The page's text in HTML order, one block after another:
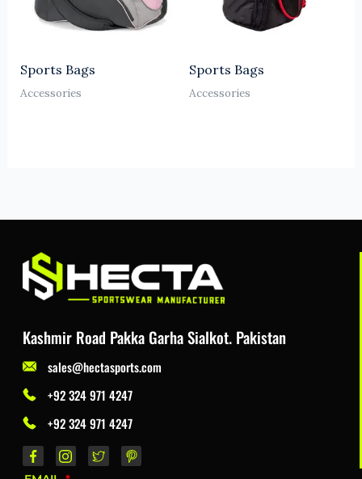
Sports Bags
Accessories
Sports Bags
Accessories
Kashmir Road Pakka Garha Sialkot. Pakistan
sales@hectasports.com
+92 324 971 4247
+92 324 971 4247